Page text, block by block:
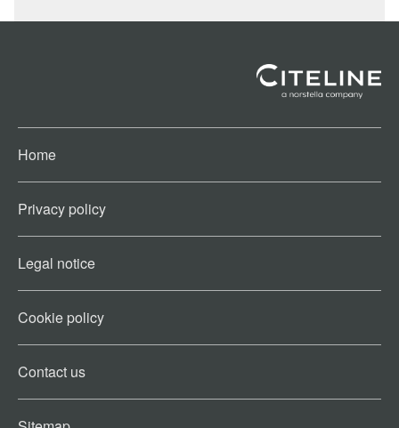
Home
Privacy policy
Legal notice
Cookie policy​
Contact us​